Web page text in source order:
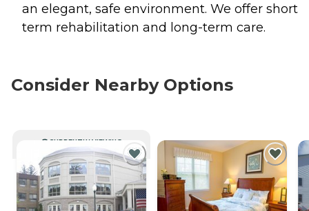
an elegant, safe environment. We offer short
term rehabilitation and long-term care.
Consider Nearby Options
CURRENTLY VIEWING